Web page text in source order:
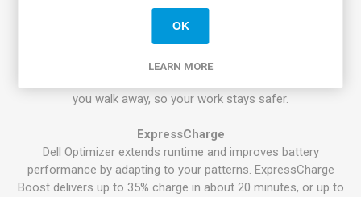
ExpressSign-in
Get to work fast with our PC proximity sensor enabled by
Context Sensing Technology that detects your
presence to instantly wake and log you in via the IR camera
you walk away, so your work stays safer.
ExpressCharge
Dell Optimizer extends runtime and improves battery
performance by adapting to your patterns. ExpressCharge
Boost delivers up to 35% charge in about 20 minutes, or up to
OK
LEARN MORE